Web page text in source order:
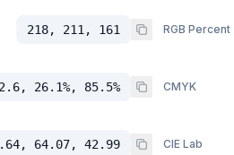
218, 211, 161 RGB Percent
26.1%, 85.5% CMYK
64.07, 42.99 CIE Lab